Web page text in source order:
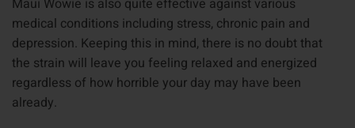
Maui Wowie is also quite effective against various
medical conditions including stress, chronic pain and
depression. Keeping this in mind, there is no doubt that
the strain will leave you feeling relaxed and energized
regardless of how horrible your day may have been
already.